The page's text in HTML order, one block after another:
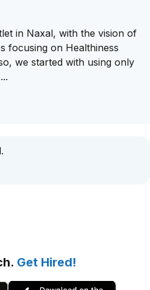
in Naxal, with the vision of
focusing on Healthiness
we started with using only
Get Hired!